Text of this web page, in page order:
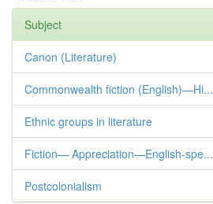
Subject
Canon (Literature)
Commonwealth fiction (English)—Hi...
Ethnic groups in literature
Fiction— Appreciation—English-spe...
Postcolonialism